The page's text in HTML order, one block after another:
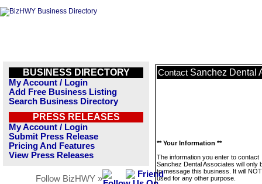
BUSINESS DIRECTORY
My Account / Login
Add Free Business Listing
Search Business Directory
PRESS RELEASES
My Account / Login
Submit Press Release
Pricing And Features
View Press Releases
Follow BizHWY »
Contact Sanchez Dental
** Your Information **
The information you enter to contact
Sanchez Dental Associates will only
to message this business. It will
used for any other purpose.